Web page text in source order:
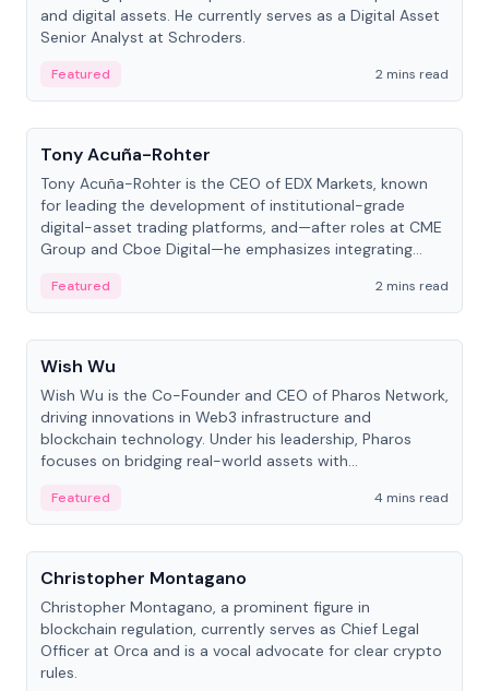
and digital assets. He currently serves as a Digital Asset
Senior Analyst at Schroders.
Featured
2 mins read
People
Tony Acuña-Rohter
Tony Acuña-Rohter is the CEO of EDX Markets, known
for leading the development of institutional-grade
digital-asset trading platforms, and—after roles at CME
Group and Cboe Digital—he emphasizes integrating
Featured
2 mins read
People
Wish Wu
Wish Wu is the Co-Founder and CEO of Pharos Network,
driving innovations in Web3 infrastructure and
blockchain technology. Under his leadership, Pharos
focuses on bridging real-world assets with
economy.
Featured
4 mins read
People
Christopher Montagano
Christopher Montagano, a prominent figure in
blockchain regulation, currently serves as Chief Legal
Officer at Orca and is a vocal advocate for clear crypto
rules.